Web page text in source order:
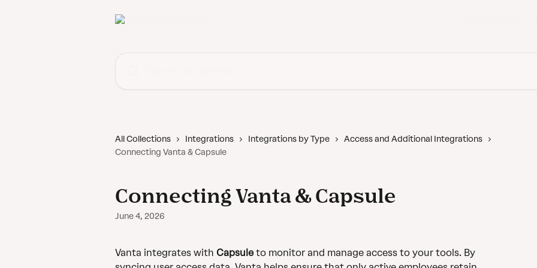
All Collections Integrations Integrations by Type
Access and Additional Integrations
Connecting Vanta & Capsule
Connecting Vanta & Capsule
June 4, 2026
Vanta integrates with Capsule to monitor and manage access to your tools. By